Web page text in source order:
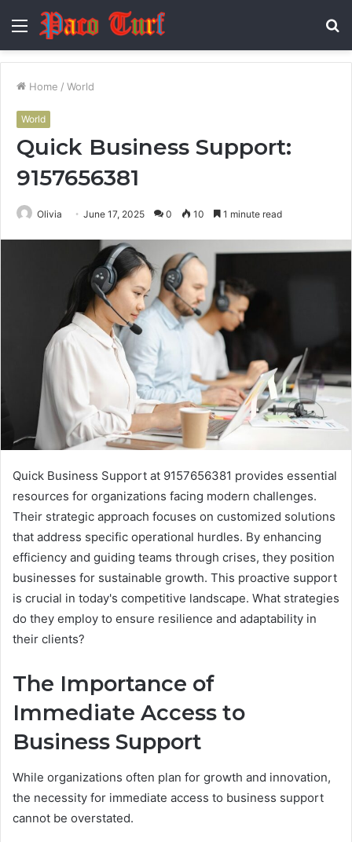
Menu
Home / World
World
Quick Business Support:
9157656381
Olivia June 17, 2025 0 10 1 minute read
Quick Business Support at 9157656381 provides essential
resources for organizations facing modern challenges.
Their strategic approach focuses on customized solutions
that address specific operational hurdles. By enhancing
efficiency and guiding teams through crises, they position
businesses for sustainable growth. This proactive support
is crucial in today's competitive landscape. What strategies
do they employ to ensure resilience and adaptability in
their clients?
The Importance of
Immediate Access to
Business Support
While organizations often plan for growth and innovation,
the necessity for immediate access to business support
cannot be overstated.